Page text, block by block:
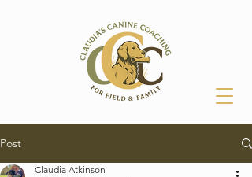
Post
Claudia Atkinson